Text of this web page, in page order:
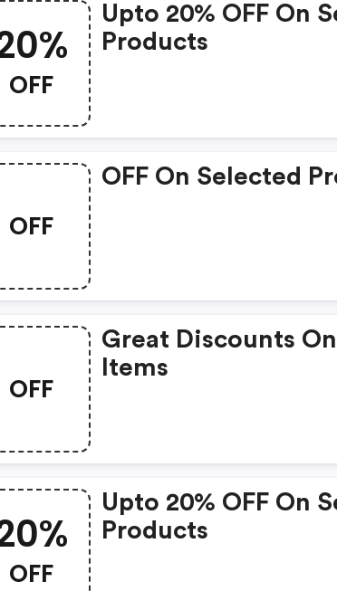
OFF
Upto 20% OFF On
Products
OFF
OFF On Selected
OFF
Great Discounts
Items
OFF
Upto 20% OFF On
Products